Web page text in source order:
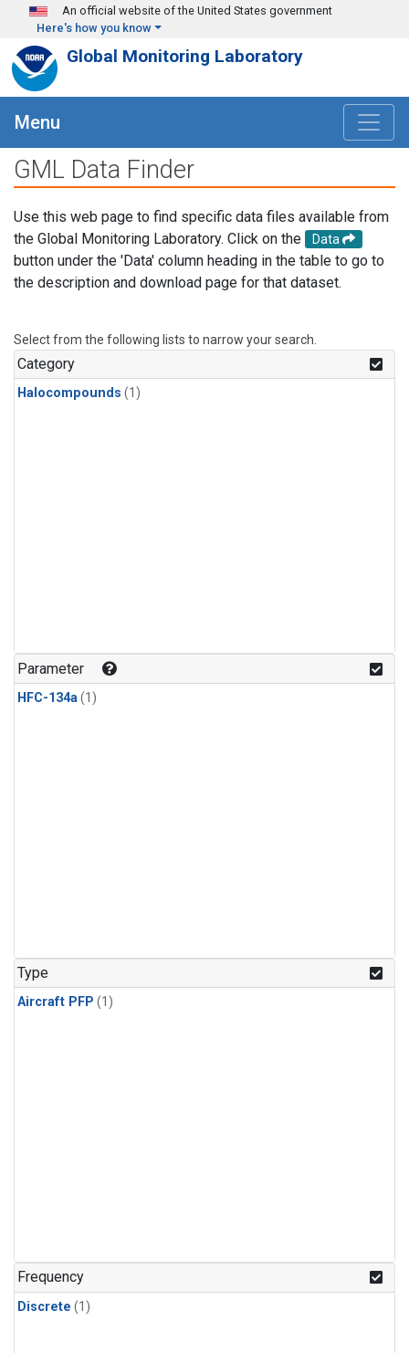
Skip to main content
An official website of the United States government
Here's how you know
Global Monitoring Laboratory
Menu
GML Data Finder
Use this web page to find specific data files available from
the Global Monitoring Laboratory. Click on the
Data
button under the 'Data' column heading in the table to go to
the description and download page for that dataset.
Select from the following lists to narrow your search.
Category
Halocompounds (1)
Parameter
HFC-134a(1)
Type
Aircraft PFP (1)
Frequency
Discrete (1)